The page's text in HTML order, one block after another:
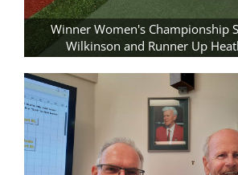
Winner Women's Championship
Wilkinson and Runner Up